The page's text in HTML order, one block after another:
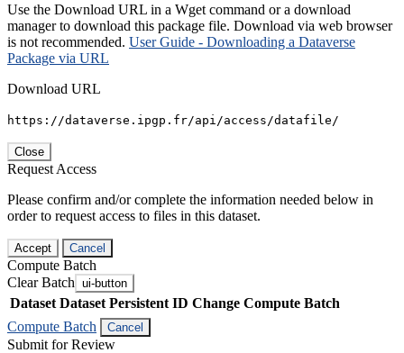
Use the Download URL in a Wget command or a download
manager to download this package file. Download via web browser
is not recommended. User Guide - Downloading a Dataverse
Package via URL
Download URL
https://dataverse.ipgp.fr/api/access/datafile/
Close
Request Access
Please confirm and/or complete the information needed below in
order to request access to files in this dataset.
Accept Cancel
Compute Batch
Clear Batch ui-button
Dataset Dataset Persistent ID Change Compute Batch
Compute Batch
Cancel
Submit for Review